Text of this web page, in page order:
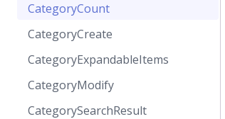
CategoryCount
CategoryCreate
CategoryExpandableItems
CategoryModify
CategorySearchResult